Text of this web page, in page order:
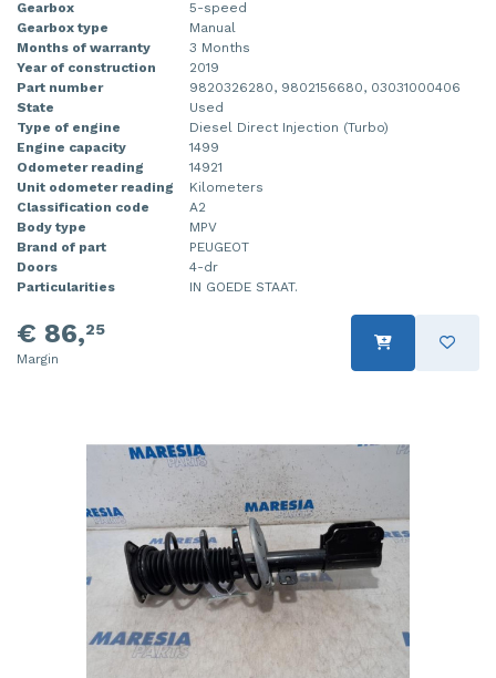
Gearbox
5-speed
Gearbox type
Manual
Months of warranty
3 Months
Year of construction
2019
Part number
9820326280, 9802156680, 03031000406
State
Used
Type of engine
Diesel Direct Injection (Turbo)
Engine capacity
1499
Odometer reading
14921
Unit odometer reading
Kilometers
Classification code
A2
Body type
MPV
Brand of part
PEUGEOT
Doors
4-dr
Particularities
IN GOEDE STAAT.
€ 86,25
Margin